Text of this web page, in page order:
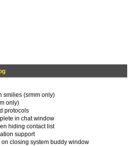
smilies (srmm only)
only)
protocols
in chat window
hiding contact list
support
closing system buddy window